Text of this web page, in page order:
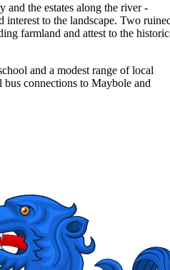
the estates along the river -
to the landscape. Two
farmland and attest to the
and a modest range of local
bus connections to Maybole and